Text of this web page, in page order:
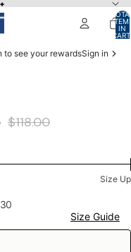
IN
to see your rewardsSign in
$118.00
Size Up
Size Guide